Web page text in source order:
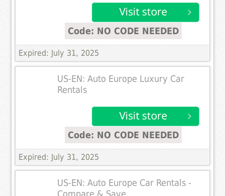
Code: NO CODE NEEDED
Expired: July 31, 2025
US-EN: Auto Europe Luxury Car
Rentals
Code: NO CODE NEEDED
Expired: July 31, 2025
US-EN: Auto Europe Car Rentals -
Compare & Save